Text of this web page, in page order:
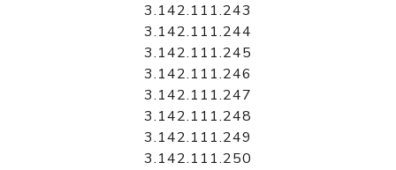
3.142.111.243
3.142.111.244
3.142.111.245
3.142.111.246
3.142.111.247
3.142.111.248
3.142.111.249
3.142.111.250